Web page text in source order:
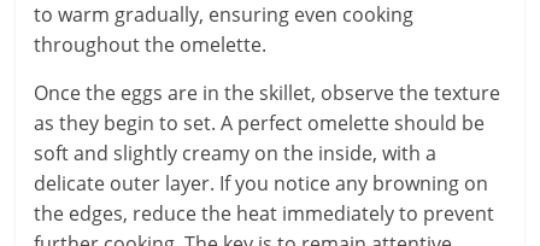
to warm gradually, ensuring even cooking
throughout the omelette.
Once the eggs are in the skillet, observe the texture
as they begin to set. A perfect omelette should be
soft and slightly creamy on the inside, with a
delicate outer layer. If you notice any browning on
the edges, reduce the heat immediately to prevent